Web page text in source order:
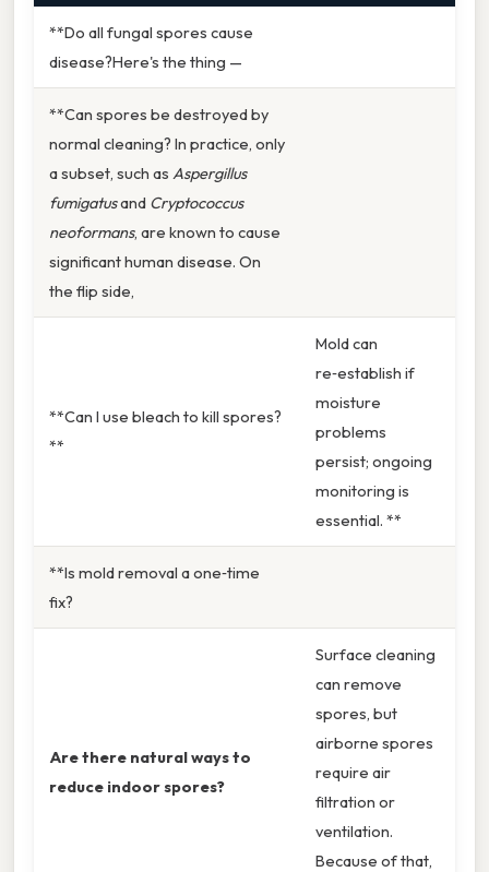
**Do all fungal spores cause
disease?Here's the thing —
**Can spores be destroyed by
normal cleaning? In practice, only
a subset, such as Aspergillus
fumigatusand Cryptococcus
neoformans, are known to cause
significant human disease. On
the flip side,
**Can I use bleach to kill spores?
**
Mold can
re‑establish if
moisture
problems
persist; ongoing
monitoring is
essential. **
**Is mold removal a one‑time
fix?
Are there natural ways to
reduce indoor spores?
Surface cleaning
can remove
spores, but
airborne spores
require air
filtration or
ventilation.
Because of that,